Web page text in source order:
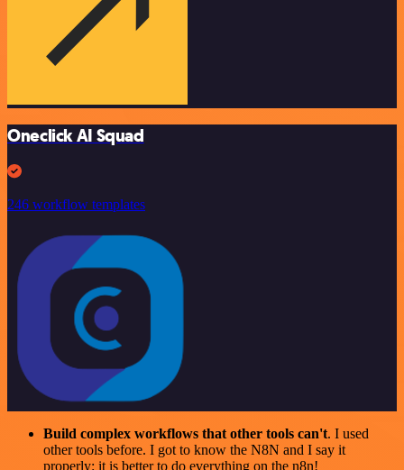
Oneclick AI Squad
246 workflow templates
Build complex workflows that other tools can't. I used
other tools before. I got to know the N8N and I say it
properly: it is better to do everything on the n8n!